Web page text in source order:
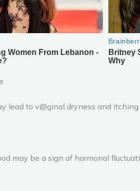
lead to v@ginal dryness and
may be a sign of hormonal